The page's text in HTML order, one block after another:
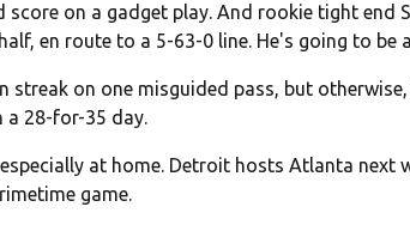
score on a gadget play. And rookie tight end
en route to a 5-63-0 line. He's going to be
on one misguided pass, but
a 28-for-35 day.
at home. Detroit hosts Atlanta next
game.